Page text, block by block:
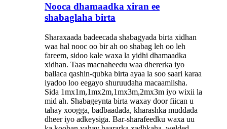
Nooca dhamaadka xiran ee
shabaglaha birta
Sharaxaada badeecada shabagyada birta xidhan
waa hal nooc oo bir ah oo shabag leh oo leh
fareem, sidoo kale waxa la yidhi dhamaadka
xidhan. Taas macnaheedu waa dhererka iyo
ballaca qashin-qubka birta ayaa la soo saari karaa
iyadoo loo eegayo shuruudaha macaamiisha.
Sida 1mx1m,1mx2m,1mx3m,2mx3m iyo wixii la
mid ah. Shabageynta birta waxay door fiican u
tahay xoogga, badbaadada, kharashka muddada
dheer iyo adkeysiga. Bar-sharafeedku waxa uu